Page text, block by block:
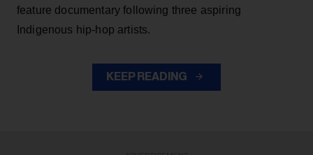
feature documentary following three aspiring
Indigenous hip-hop artists.
KEEP READING